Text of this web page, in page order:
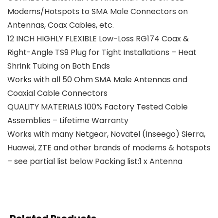
Modems/Hotspots to SMA Male Connectors on
Antennas, Coax Cables, etc.
12 INCH HIGHLY FLEXIBLE Low-Loss RG174 Coax &
Right-Angle TS9 Plug for Tight Installations – Heat
Shrink Tubing on Both Ends
Works with all 50 Ohm SMA Male Antennas and
Coaxial Cable Connectors
QUALITY MATERIALS 100% Factory Tested Cable
Assemblies – Lifetime Warranty
Works with many Netgear, Novatel (Inseego) Sierra,
Huawei, ZTE and other brands of modems & hotspots
– see partial list below Packing list:1 x Antenna